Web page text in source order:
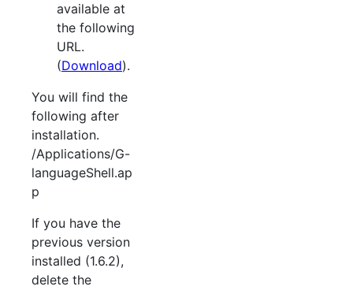
available at
the following
URL.
(Download).
You will find the
following after
installation.
/Applications/G-
languageShell.ap
p
If you have the
previous version
installed (1.6.2),
delete the